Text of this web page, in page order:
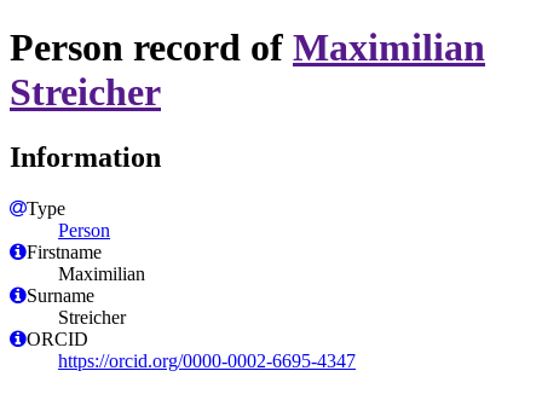
Person record of Maximilian
Streicher
Information
Type
Person
Firstname
Maximilian
Surname
Streicher
ORCID
https://orcid.org/0000-0002-6695-4347